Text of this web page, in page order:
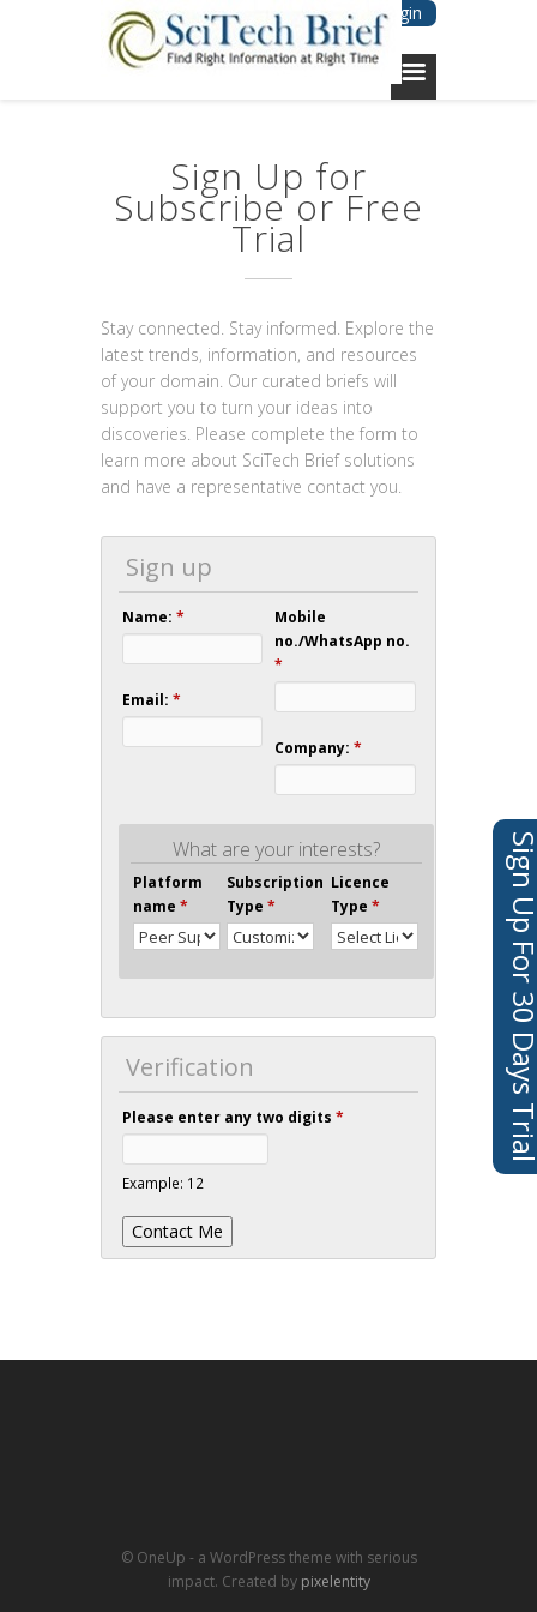
Login
Sign Up for
Subscribe or Free
Trial
Stay connected. Stay informed. Explore the
latest trends, information, and resources
of your domain. Our curated briefs will
support you to turn your ideas into
discoveries. Please complete the form to
learn more about SciTech Brief solutions
and have a representative contact you.
Sign up
Name: *
Mobile
no./WhatsApp no.
*
Email: *
Company: *
What are your interests?
Platform
name*
Subscription
Type*
Licence
Type*
Verification
Please enter any two digits *
Example: 12
Sign Up
© OneUp - a WordPress theme with serious
impact. Created by pixelentity